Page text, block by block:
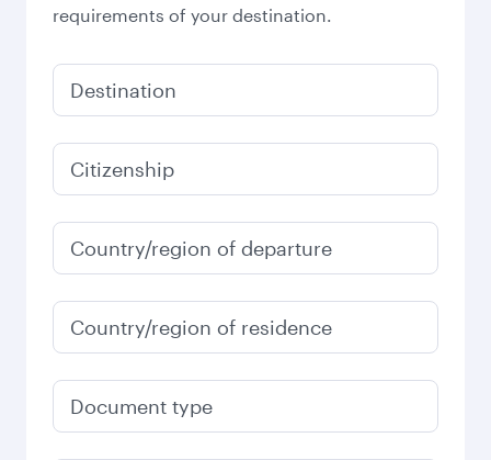
requirements of your destination.
Destination
Citizenship
Country/region of departure
Country/region of residence
Document type